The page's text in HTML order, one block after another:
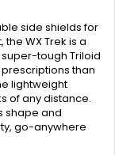
side shields for
WX Trek is a
tough Triloid
than
lightweight
of any distance.
shape and
go-anywhere